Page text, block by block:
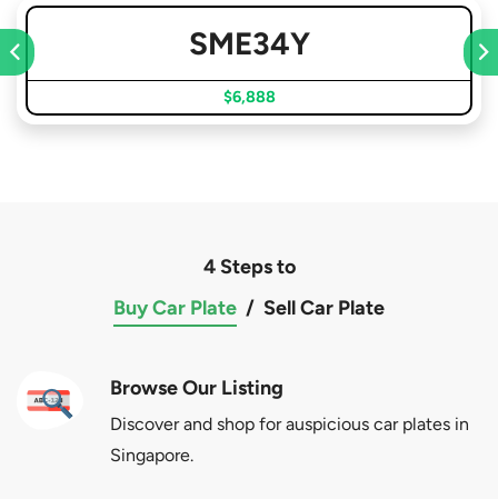
SME34Y
$6,888
4 Steps to
Buy Car Plate / Sell Car Plate
Browse Our Listing
Discover and shop for auspicious car plates in
Singapore.